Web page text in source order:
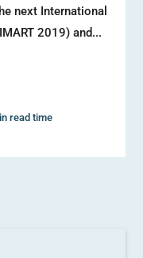
next International
2019) and...
read time